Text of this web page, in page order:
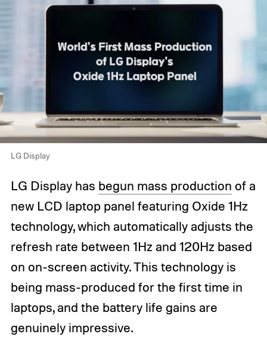
LG Display
LG Display has begun mass production of a
new LCD laptop panel featuring Oxide 1Hz
technology, which automatically adjusts the
refresh rate between 1Hz and 120Hz based
on on-screen activity. This technology is
being mass-produced for the first time in
laptops, and the battery life gains are
genuinely impressive.